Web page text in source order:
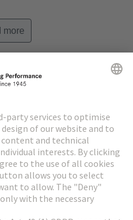
more
top